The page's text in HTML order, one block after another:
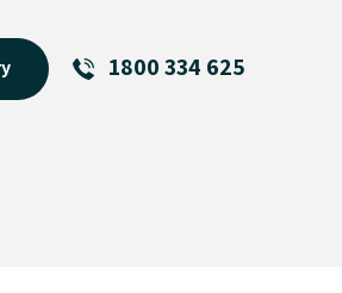
1800 334 625